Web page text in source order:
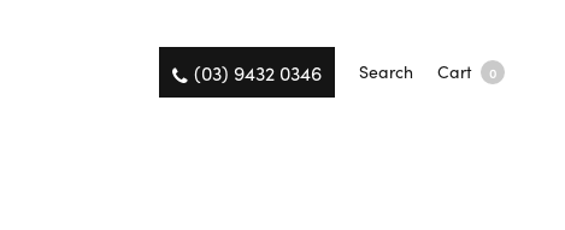
(03) 9432 0346 Search Cart 0